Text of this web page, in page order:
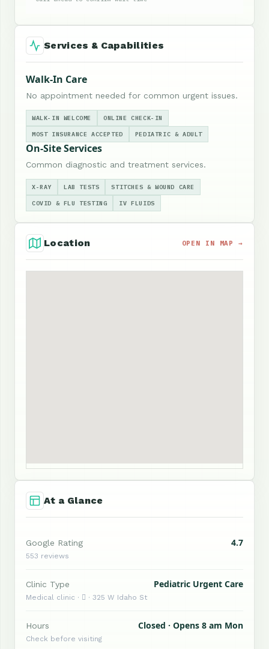
Services & Capabilities
Walk-In Care
No appointment needed for common urgent issues.
WALK-IN WELCOME ONLINE CHECK-IN
MOST INSURANCE ACCEPTED PEDIATRIC & ADULT
On-Site Services
Common diagnostic and treatment services.
X-RAY LAB TESTS STITCHES & WOUND CARE
COVID & FLU TESTING IV FLUIDS
Location OPEN IN MAP →
At a Glance
Google Rating 4.7
553 reviews
Clinic Type Pediatric Urgent Care
Medical clinic ·  · 325 W Idaho St
Hours Closed · Opens 8 am Mon
Check before visiting